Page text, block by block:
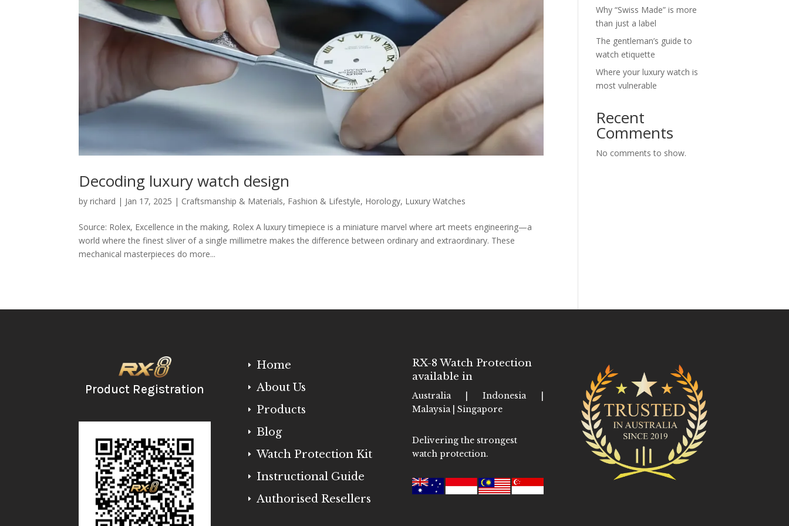
Decoding luxury watch design
byrichard | Jan 17, 2025 | Craftsmanship & Materials, Fashion & Lifestyle, Horology, Luxury Watches
Source: Rolex, Excellence in the making, Rolex A luxury timepiece is a miniature marvel where art meets engineering—a
world where the finest sliver of a single millimetre makes the difference between ordinary and extraordinary. These
mechanical masterpieces do more...
Why “Swiss Made” is more
than just a label
The gentleman’s guide to
watch etiquette
Where your luxury watch is
most vulnerable
Recent
Comments
No comments to show.
Product Registration
E Home
E About Us
E Products
E Blog
E Watch Protection Kit
E Instructional Guide
E Authorised Resellers
RX-8 Watch Protection
available in
Australia | Indonesia |
Malaysia | Singapore
Delivering the strongest
watch protection.